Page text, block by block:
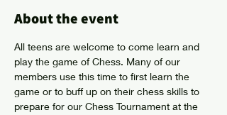
About the event
All teens are welcome to come learn and
play the game of Chess. Many of our
members use this time to first learn the
game or to buff up on their chess skills to
prepare for our Chess Tournament at the